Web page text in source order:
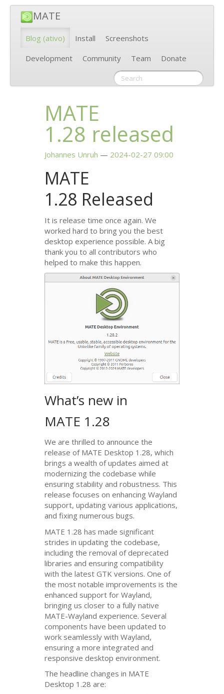
MATE
Blog (ativo) Install
Screenshots
Development
Community Team Donate
MATE
1.28 released
Johannes Unruh 2024-02-27 09:00
MATE
1.28 Released
It is release time once again. We
worked hard to bring you the best
desktop experience possible. A big
thank you to all contributors who
helped to make this happen.
What’s new in
MATE 1.28
We are thrilled to announce the
release of MATE Desktop 1.28, which
brings a wealth of updates aimed at
modernizing the codebase while
ensuring stability and robustness. This
release focuses on enhancing Wayland
support, updating various applications,
and fixing numerous bugs.
MATE 1.28 has made significant
strides in updating the codebase,
including the removal of deprecated
libraries and ensuring compatibility
with the latestGTK versions. One of
the most notable improvements is the
enhanced support for Wayland,
bringing us closer to a fully native
MATE-Wayland experience. Several
components have been updated to
work seamlessly with Wayland,
ensuring a more integrated and
responsive desktop environment.
The headline changes in MATE
Desktop 1.28 are: